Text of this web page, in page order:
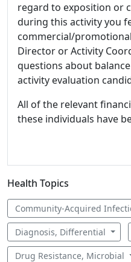
regard to exposition or
during this activity you
commercial/
Director or Activity
questions about
activity evaluation
All of the relevant
these individuals have
Health Topics
Community-Acquired
Diagnosis, Differential
Drug Resistance, Microbial